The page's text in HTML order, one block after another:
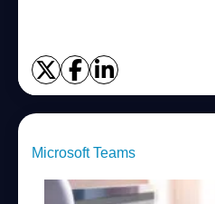
Microsoft Teams